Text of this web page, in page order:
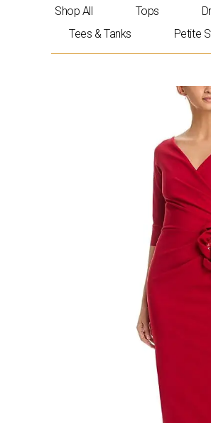
Shop All Tops
Tees & Tanks
Petite